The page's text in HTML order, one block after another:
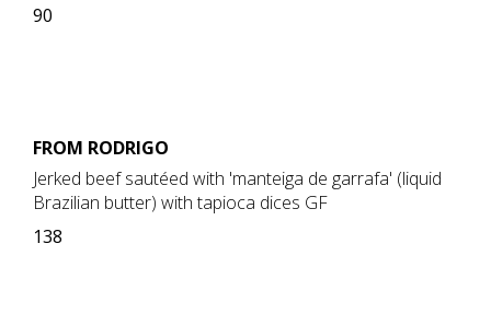
90
FROM RODRIGO
Jerked beef sautéed with 'manteiga de garrafa' (liquid
Brazilian butter) with tapioca dices GF
138